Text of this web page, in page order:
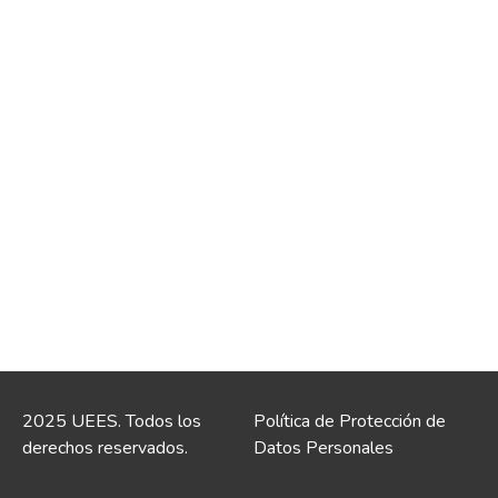
2025 UEES. Todos los
derechos reservados.
Política de Protección de
Datos Personales